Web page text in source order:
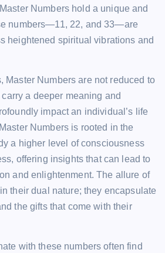
Numbers hold a unique and
numbers—11, 22, and 33—are
heightened spiritual vibrations and
Master Numbers are not reduced to
a deeper meaning and
impact an individual’s life
Numbers is rooted in the
a higher level of consciousness
offering insights that can lead to
and enlightenment. The allure of
their dual nature; they encapsulate
the gifts that come with their
with these numbers often find